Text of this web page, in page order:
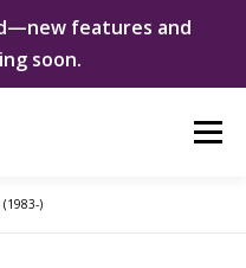
features and
soon.
Menu
)